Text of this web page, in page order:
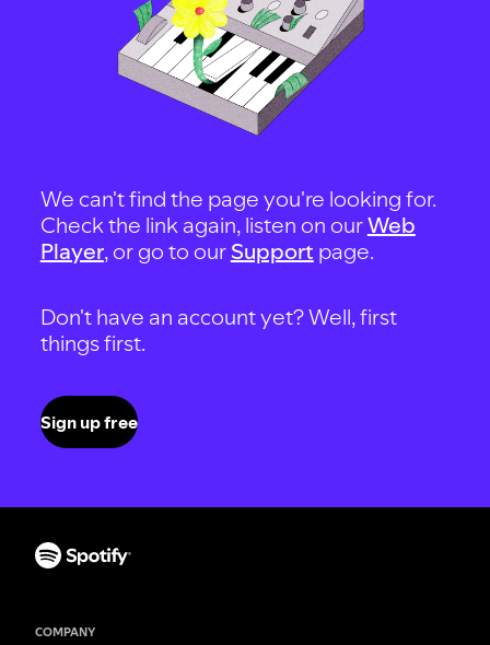
We can't find the page you're looking for.
Check the link again, listen on ourWeb
Player, or go to our Support page.
Don't have an account yet? Well, first
things first.
Sign up free
COMPANY